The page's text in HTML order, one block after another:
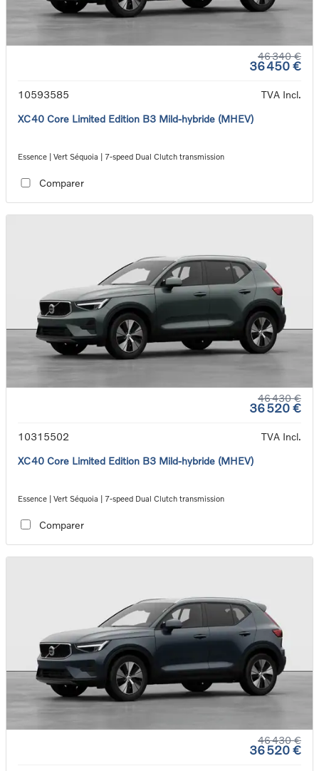
46 340 €
36 450 €
10593585
TVA Incl.
XC40 Core Limited Edition B3 Mild-hybride (MHEV)
Essence | Vert Séquoia | 7-speed Dual Clutch transmission
Comparer
46 430 €
36 520 €
10315502
TVA Incl.
XC40 Core Limited Edition B3 Mild-hybride (MHEV)
Essence | Vert Séquoia | 7-speed Dual Clutch transmission
Comparer
46 430 €
36 520 €